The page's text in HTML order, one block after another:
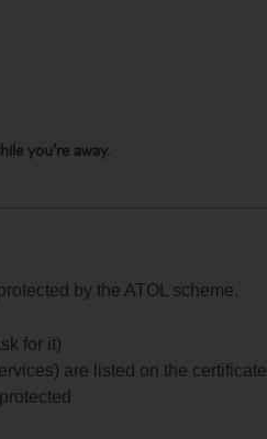
you're away.
by the ATOL scheme.
for it)
are listed on the certificate